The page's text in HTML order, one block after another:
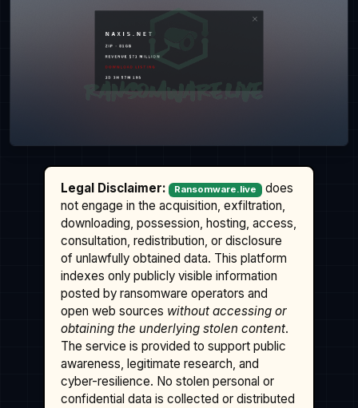
Legal Disclaimer: Ransomware.live
does
not engage in the acquisition, exfiltration,
downloading, possession, hosting, access,
consultation, redistribution, or disclosure
of unlawfully obtained data. This platform
indexes only publicly visible information
posted by ransomware operators and
open web sources without accessing or
obtaining the underlying stolen content.
The service is provided to support public
awareness, legitimate research, and
cyber-resilience. No stolen personal or
confidential data is collected or distributed